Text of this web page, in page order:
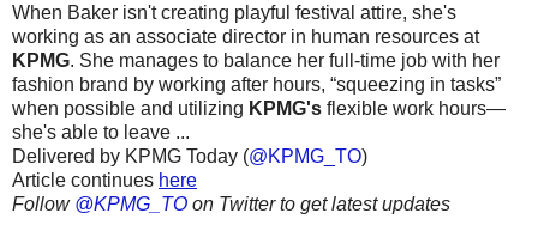
When Baker isn't creating playful festival attire, she's
working as an associate director in human resources at
KPMG. She manages to balance her full-time job with her
fashion brand by working after hours, “squeezing in tasks”
when possible and utilizing KPMG's flexible work hours—
she's able to leave ...
Delivered by KPMG Today (@KPMG_TO)
Article continues here
Follow @KPMG_TO on Twitter to get latest updates